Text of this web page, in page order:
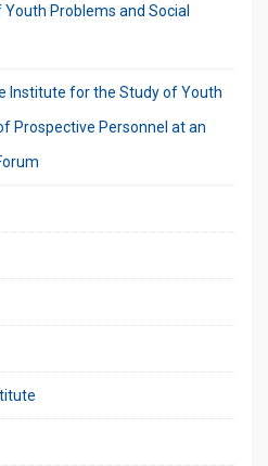
Problems and Social
Institute for the Study of Youth
Prospective Personnel at an